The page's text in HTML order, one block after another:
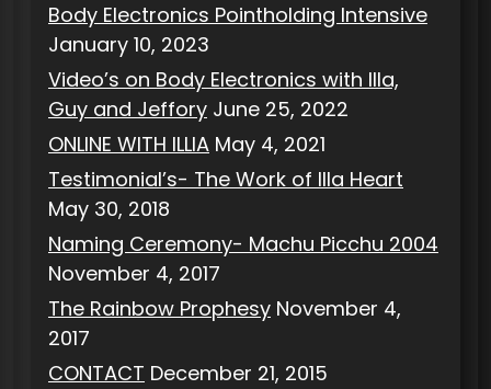
Body Electronics Pointholding Intensive
January 10, 2023
Video’s on Body Electronics with Illa,
Guy and Jeffory June 25, 2022
ONLINE WITH ILLIA May 4, 2021
Testimonial’s- The Work of Illa Heart
May 30, 2018
Naming Ceremony- Machu Picchu 2004
November 4, 2017
The Rainbow Prophesy November 4,
2017
CONTACT December 21, 2015